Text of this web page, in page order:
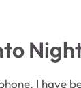
I have